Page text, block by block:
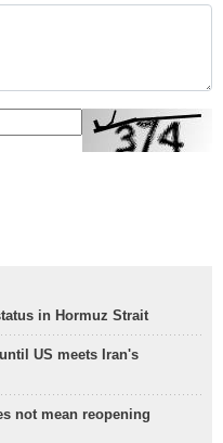
in Hormuz Strait
US meets Iran's
not mean reopening